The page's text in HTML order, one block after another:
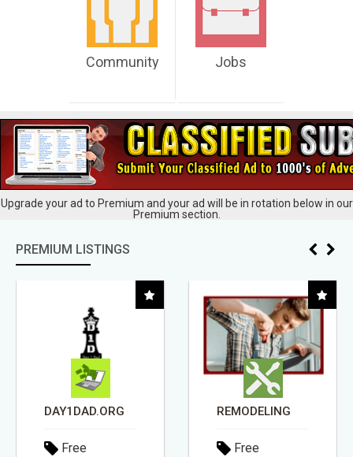
Community Jobs
Upgrade your ad to Premium and your ad will be in rotation below in our
Premium section.
PREMIUM LISTINGS
DAY1DAD.ORG
Free
REMODELING
Free